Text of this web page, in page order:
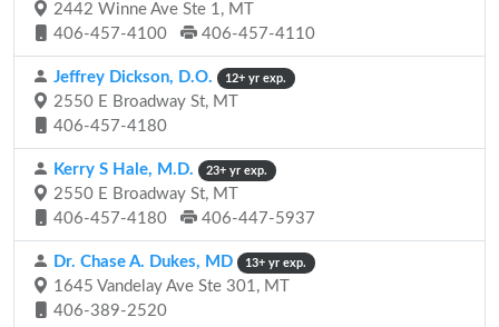
2442 Winne Ave Ste 1, MT
406-457-4100
406-457-4110
Jeffrey Dickson, D.O. 12+ yr exp.
2550 E Broadway St, MT
406-457-4180
Kerry S Hale, M.D. 23+ yr exp.
2550 E Broadway St, MT
406-457-4180
406-447-5937
Dr. Chase A. Dukes, MD 13+ yr exp.
1645 Vandelay Ave Ste 301, MT
406-389-2520